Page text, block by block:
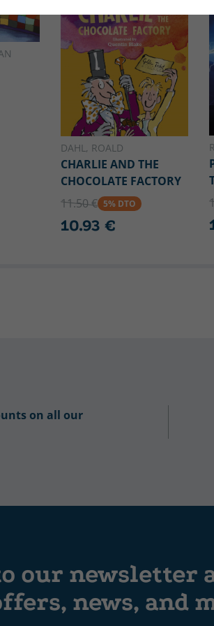
DAHL, ROALD
CHARLIE AND THE
CHOCOLATE FACTORY
11.50 € 5% DTO
10.93 €
on all our
our newsletter
news, and